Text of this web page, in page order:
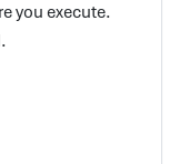
you execute.